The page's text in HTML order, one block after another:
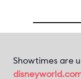
Showtimes are